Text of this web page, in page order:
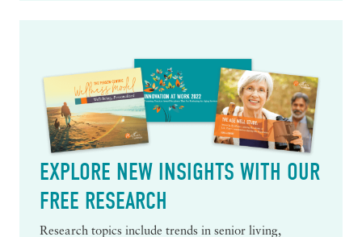
EXPLORE NEW INSIGHTS WITH OUR
FREE RESEARCH
Research topics include trends in senior living,